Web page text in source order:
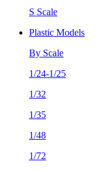
S Scale
Plastic Models
By Scale
1/24-1/25
1/32
1/35
1/48
1/72